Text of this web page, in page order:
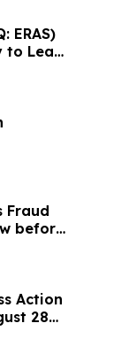
ERAS)
to Lead
&
Fraud
before
Action
28